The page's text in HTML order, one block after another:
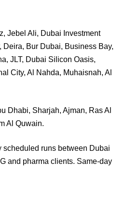
Jebel Ali, Dubai Investment
Deira, Bur Dubai, Business Bay,
JLT, Dubai Silicon Oasis,
City, Al Nahda, Muhaisnah, Al
Dhabi, Sharjah, Ajman, Ras Al
Al Quwain.
scheduled runs between Dubai
and pharma clients. Same-day